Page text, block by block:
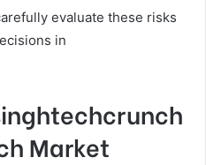
evaluate these risks
in
Market